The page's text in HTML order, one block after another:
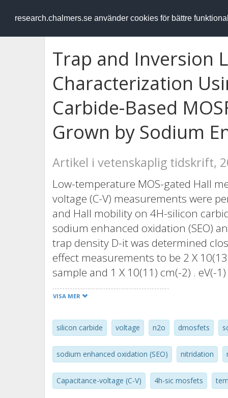
research.chalmers.se använder cookies för bättre
RESEARCH.chalmers.se
Trap and Inversion
Characterization
Carbide-Based
Grown by Sodium
Artikel i vetenskaplig tidskrift,
Low-temperature MOS-gated Hall
voltage (C-V) measurements were
and Hall mobility on 4H-silicon
sodium enhanced oxidation (SEO)
trap density D-it was determined
effect measurements to be 2 X
sample and 1 X 10(11) cm(-2) . eV(-
interface trap states above the
near interface oxide trap states
states. The threshold voltage
oxides grown thermally with N2O
oxides grown by SEO. The superior
temperatures in the SEO-based
MOSFET is due to lower trap
diode C-V measurements showed
VISA MER
silicon carbide voltage n2o dmosfets
sodium enhanced oxidation (SEO) nitridation
Capacitance-voltage (C-V) 4h-sic mosfets